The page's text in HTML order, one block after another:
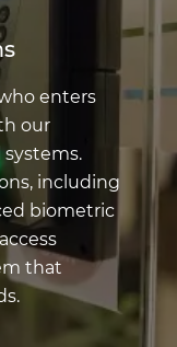
systems.
sensors,
advanced
provide a
prompt alerts
any potential